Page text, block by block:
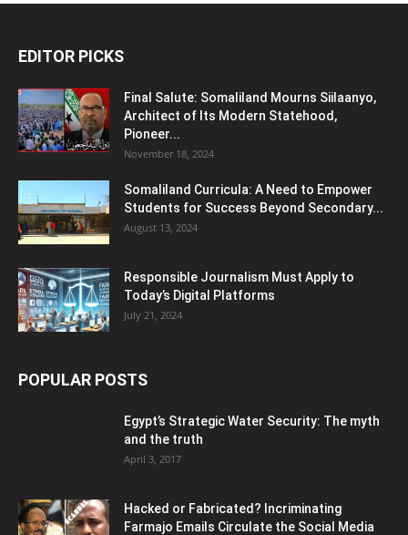
EDITOR PICKS
Final Salute: Somaliland Mourns Siilaanyo,
Architect of Its Modern Statehood,
Pioneer...
November 18, 2024
Somaliland Curricula: A Need to Empower
Students for Success Beyond Secondary...
August 13, 2024
Responsible Journalism Must Apply to
Today’s Digital Platforms
July 21, 2024
POPULAR POSTS
Egypt’s Strategic Water Security: The myth
and the truth
April 3, 2017
Hacked or Fabricated? Incriminating
Farmajo Emails Circulate the Social Media